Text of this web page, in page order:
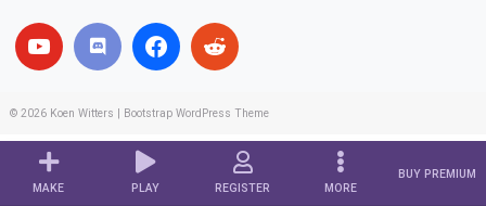
MAKE PLAY REGISTER MORE
BUY PREMIUM
© 2026 Koen Witters Bootstrap WordPress Theme